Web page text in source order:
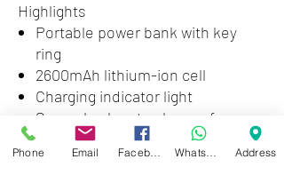
Highlights
Portable power bank with key
ring
2600mAh lithium-ion cell
Charging indicator light
Several colors to choose from
Phone Email Address